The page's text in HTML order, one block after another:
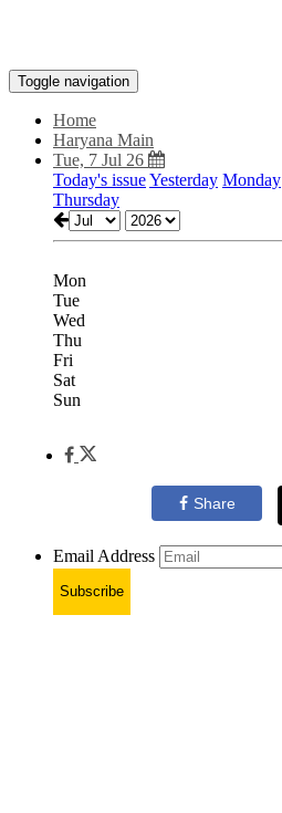
Toggle navigation
Home
Haryana Main
Tue, 7 Jul 26
Today's issueYesterday Monday
Thursday
Mon
Tue
Wed
Thu
Fri
Sat
Sun
Share
Email Address
Subscribe